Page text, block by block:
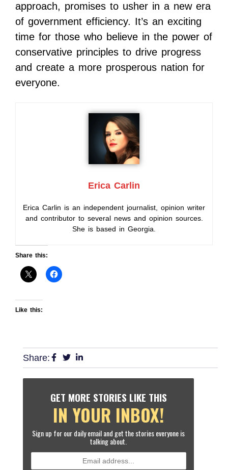
approach, promises to usher in a new era
of government efficiency. It’s an exciting
time for those who believe in the power of
conservative principles to drive progress
and create a more prosperous nation for
everyone.
Erica Carlin
Erica Carlin is an independent journalist, opinion writer
and contributor to several news and opinion sources.
She is based in Georgia.
Share this:
Like this:
Share:
GET MORE STORIES LIKE THIS
IN YOUR INBOX!
Sign up for our daily email and get the stories everyone is
talking about.